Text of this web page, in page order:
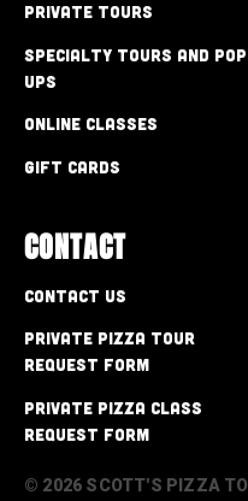
Private Tours
Specialty Tours and
Ups
Online Classes
Gift Cards
CONTACT
Contact Us
Private Pizza Tour
Request Form
Private Pizza Class
Request Form
© 2026 SCOTT'S PIZZA